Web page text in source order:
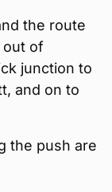
the route
out of
junction to
and on to
the push are